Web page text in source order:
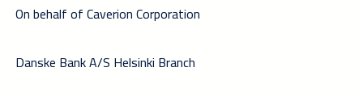
On behalf of Caverion Corporation
Danske Bank A/S Helsinki Branch